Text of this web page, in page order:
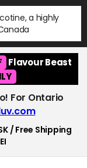
a highly
Flavour Beast
For Ontario
/ Free Shipping